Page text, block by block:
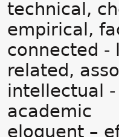
technical,
empirical,
connected -
related,
intellectual
academic
eloquent –